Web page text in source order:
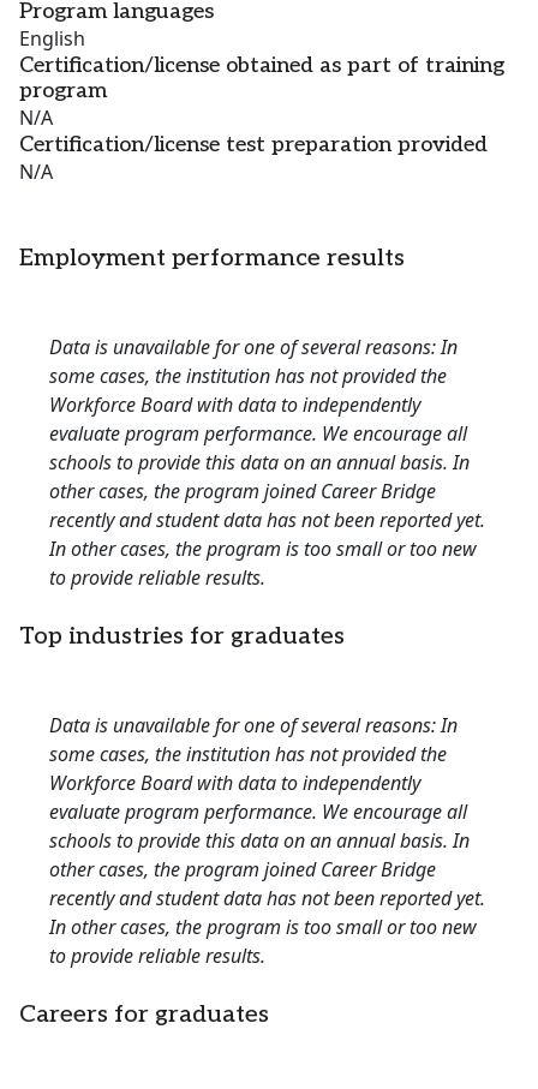
Program languages
English
Certification/license obtained as part of training
program
N/A
Certification/license test preparation provided
N/A
Employment performance results
Data is unavailable for one of several reasons: In
some cases, the institution has not provided the
Workforce Board with data to independently
evaluate program performance. We encourage all
schools to provide this data on an annual basis. In
other cases, the program joined Career Bridge
recently and student data has not been reported yet.
In other cases, the program is too small or too new
to provide reliable results.
Top industries for graduates
Data is unavailable for one of several reasons: In
some cases, the institution has not provided the
Workforce Board with data to independently
evaluate program performance. We encourage all
schools to provide this data on an annual basis. In
other cases, the program joined Career Bridge
recently and student data has not been reported yet.
In other cases, the program is too small or too new
to provide reliable results.
Careers for graduates